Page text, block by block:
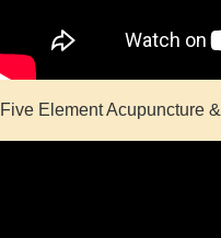
Five Element Acupuncture